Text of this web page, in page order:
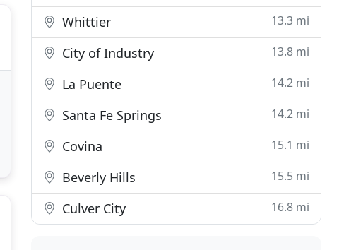
Whittier 13.3 mi
City of Industry 13.8 mi
La Puente 14.2 mi
Santa Fe Springs 14.2 mi
Covina 15.1 mi
Beverly Hills 15.5 mi
Culver City 16.8 mi